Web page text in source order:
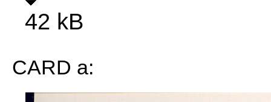
42 kB
CARD a: